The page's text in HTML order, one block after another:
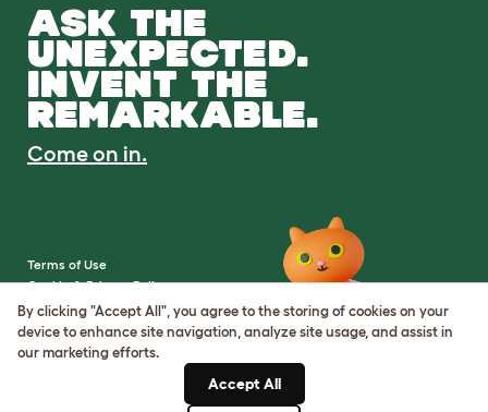
ASK THE
UNEXPECTED.
INVENT THE
REMARKABLE.
Come on in.
Terms of Use
Cookie & Privacy Policy
Cookie Settings
Sitemap
By clicking "Accept All", you agree to the storing of cookies on your
device to enhance site navigation, analyze site usage, and assist in
our marketing efforts.
Accept All